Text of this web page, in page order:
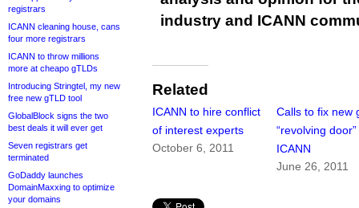
registrars
ICANN cleaning house, cans
four more registrars
ICANN to throw millions
more at cheapo gTLDs
Introducing Stringtel, my new
free new gTLD tool
GlobalBlock signs the two
best deals it will ever get
Seven registrars get
terminated
GoDaddy launches
DomainMaxxing to optimize
your domains
industry and ICANN
Related
ICANN to hire conflict
of interest experts
October 6, 2011
Calls to fix new
“revolving
ICANN
June 26, 2011